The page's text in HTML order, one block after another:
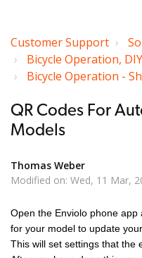
Customer Support
Bicycle Operation,
Bicycle Operation -
QR Codes For
Models
Thomas Weber
Modified on: Wed, 11 Mar,
Open the Enviolo phone
for your model to update
This will set settings that the